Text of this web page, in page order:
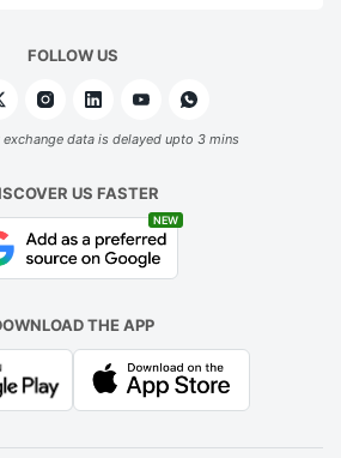
FOLLOW US
data is delayed upto 3 mins
US FASTER
NEW
THE APP